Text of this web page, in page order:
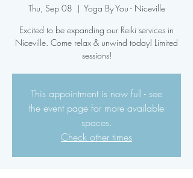
Thu, Sep 08
  |
Yoga By You - Niceville
Excited to be expanding our Reiki services in
Niceville. Come relax & unwind today! Limited
sessions!
This appointment is now full - see
the event page for more available
spaces.
Check other times